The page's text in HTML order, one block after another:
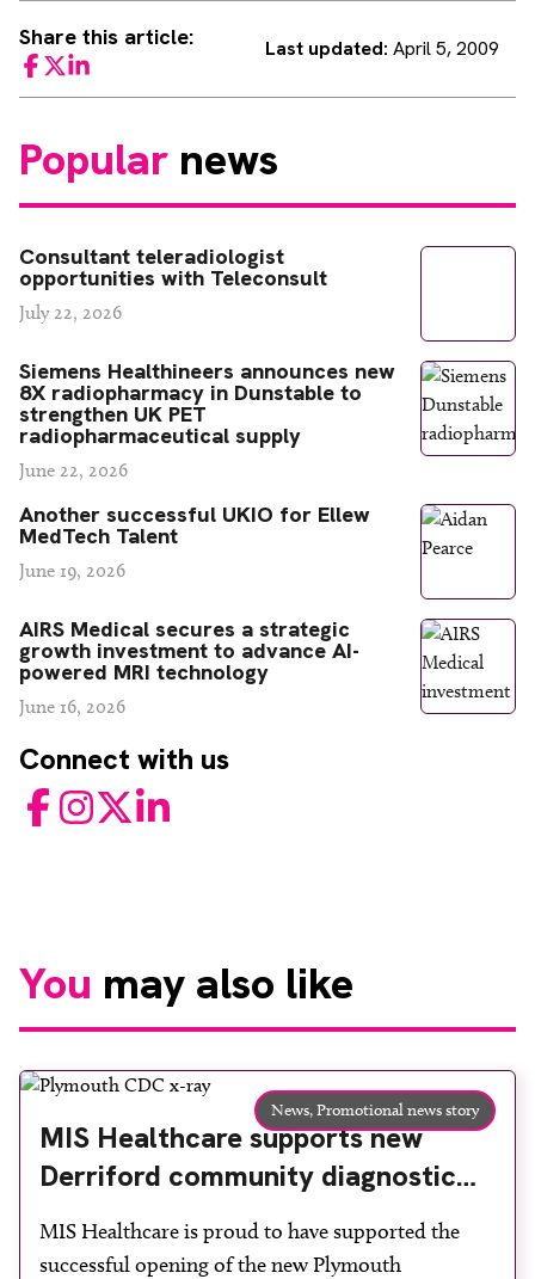
Share this article:
Facebook
TwitterLinkedIn
Last updated: April 5, 2009
Popular news
Consultant teleradiologist
opportunities with Teleconsult
July 22, 2026
Siemens Healthineers announces new
8X radiopharmacy in Dunstable to
strengthen UK PET
radiopharmaceutical supply
June 22, 2026
Another successful UKIO for Ellew
MedTech Talent
June 19, 2026
AIRS Medical secures a strategic
growth investment to advance AI-
powered MRI technology
June 16, 2026
Connect with us
FacebookInstagram
TwitterLinkedIn
You may also like
News,Promotional news story
MIS Healthcare supports new
Derriford community diagnostic
centre with two Samsung x-ray
rooms
MIS Healthcare is proud to have supported the
successful opening of the new Plymouth